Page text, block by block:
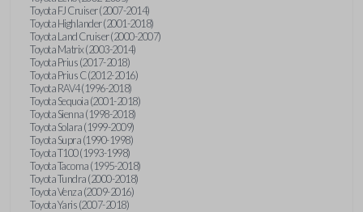
Toyota FJ Cruiser (2007-2014)
Toyota Highlander (2001-2018)
Toyota Land Cruiser (2000-2007)
Toyota Matrix (2003-2014)
Toyota Prius (2017-2018)
Toyota Prius C (2012-2016)
Toyota RAV4 (1996-2018)
Toyota Sequoia (2001-2018)
Toyota Sienna (1998-2018)
Toyota Solara (1999-2009)
Toyota Supra (1990-1998)
Toyota T100 (1993-1998)
Toyota Tacoma (1995-2018)
Toyota Tundra (2000-2018)
Toyota Venza (2009-2016)
Toyota Yaris (2007-2018)